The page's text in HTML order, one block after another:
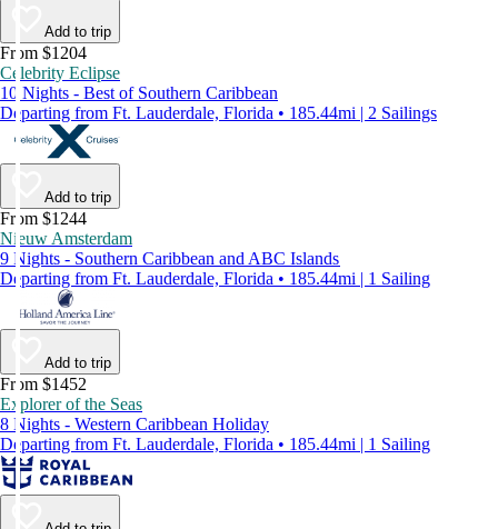
Add to trip
From $1204
Celebrity Eclipse
10 Nights - Best of Southern Caribbean
Departing from Ft. Lauderdale, Florida • 185.44mi | 2 Sailings
Add to trip
From $1244
Nieuw Amsterdam
9 Nights - Southern Caribbean and ABC Islands
Departing from Ft. Lauderdale, Florida • 185.44mi | 1 Sailing
Add to trip
From $1452
Explorer of the Seas
8 Nights - Western Caribbean Holiday
Departing from Ft. Lauderdale, Florida • 185.44mi | 1 Sailing